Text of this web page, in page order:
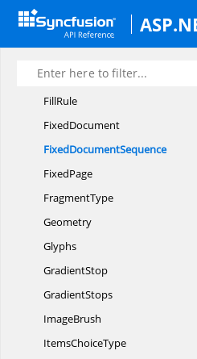
DocumentStructure
EdgeMode
Figure
FillRule
FixedDocument
FixedDocumentSequence
FixedPage
FragmentType
Geometry
Glyphs
GradientStop
GradientStops
ImageBrush
ItemsChoiceType